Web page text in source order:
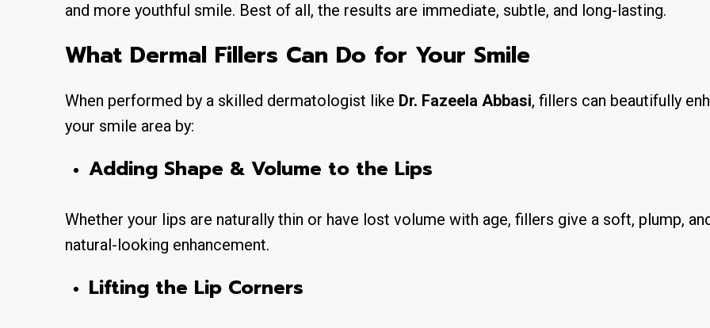
and more youthful smile. Best of all, the results are immediate, subtle, and long-lasting.
What Dermal Fillers Can Do for Your Smile
When performed by a skilled dermatologist like Dr. Fazeela Abbasi, fillers can beautifully
your smile area by:
Adding Shape & Volume to the Lips
Whether your lips are naturally thin or have lost volume with age, fillers give a soft, plump,
natural-looking enhancement.
Lifting the Lip Corners